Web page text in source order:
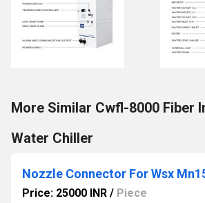
More Similar Cwfl-8000 Fiber
Water Chiller
Price: 25000 INR / Piece